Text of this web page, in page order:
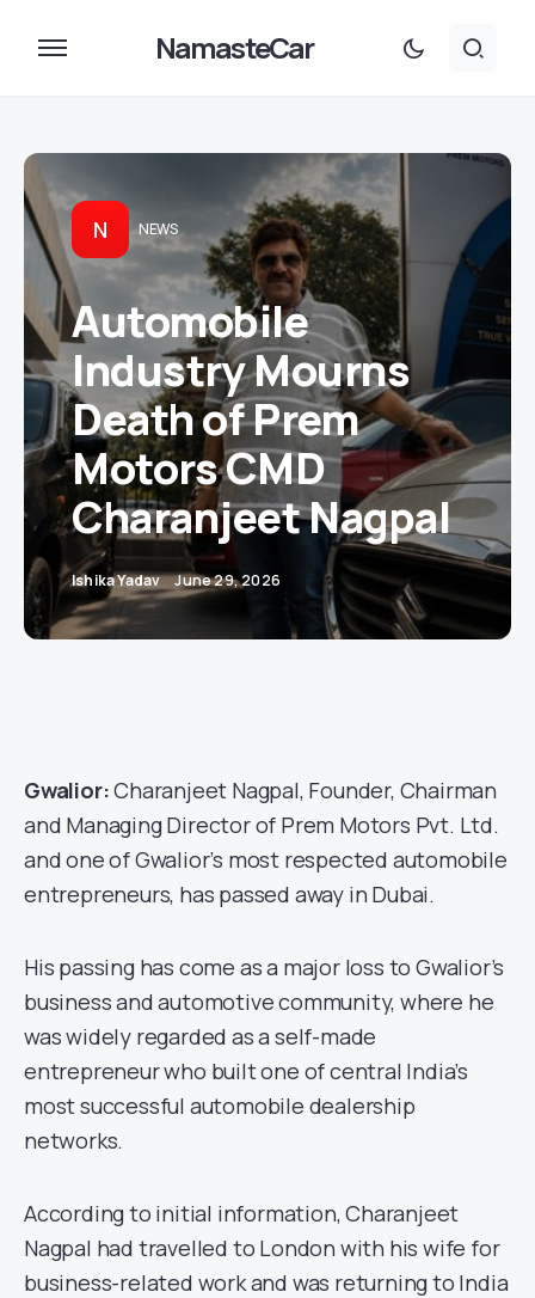
NamasteCar
N NEWS
Automobile
Industry Mourns
Death of Prem
Motors CMD
Charanjeet Nagpal
Ishika Yadav June 29, 2026
Gwalior:Charanjeet Nagpal, Founder, Chairman
and Managing Director of Prem Motors Pvt. Ltd.
and one of Gwalior’s most respected automobile
entrepreneurs, has passed away in Dubai.
His passing has come as a major loss to Gwalior’s
business and automotive community, where he
was widely regarded as a self-made
entrepreneur who built one of central India’s
most successful automobile dealership
networks.
According to initial information, Charanjeet
Nagpal had travelled to London with his wife for
business-related work and was returning to India